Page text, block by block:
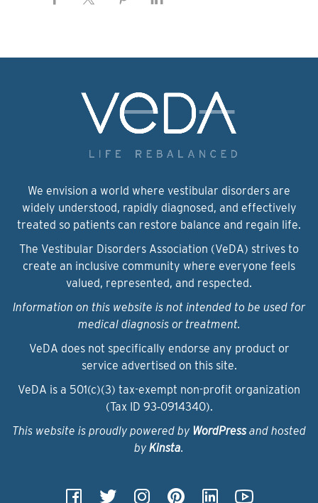
We envision a world where vestibular disorders are
widely understood, rapidly diagnosed, and effectively
treated so patients can restore balance and regain life.
The Vestibular Disorders Association (VeDA) strives to
create an inclusive community where everyone feels
valued, represented, and respected.
Information on this website is not intended to be used for
medical diagnosis or treatment.
VeDA does not specifically endorse any product or
service advertised on this site.
VeDA is a 501(c)(3) tax-exempt non-profit organization
(Tax ID 93‑0914340).
This website is proudly powered by WordPressand hosted
by Kinsta.